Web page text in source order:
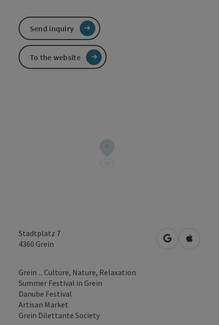
Stadtplatz 7
4360 Grein open inOpen in
Grein ... Culture, Nature, Relaxation
Summer Festival in Grein
Danube Festival
Artisan Market
Grein Dilettante Society
Send inquiry
To the website